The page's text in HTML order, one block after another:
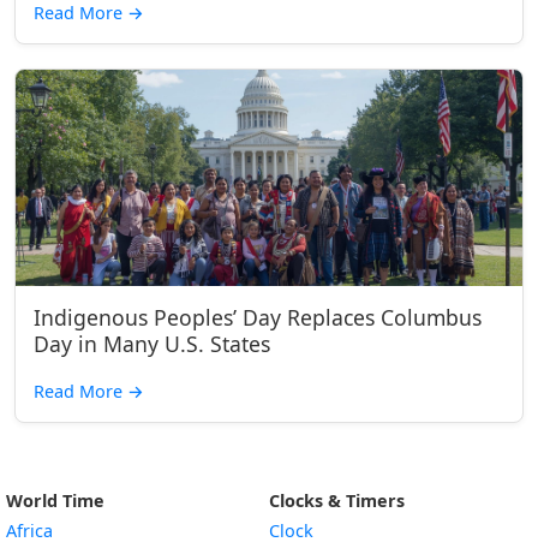
Read More →
Indigenous Peoples’ Day Replaces Columbus
Day in Many U.S. States
Read More →
World Time
Africa
Clocks & Timers
Clock